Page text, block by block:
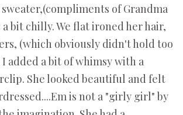
of Grandma
a bit chilly. We flat ironed her hair,
(which obviously didn't hold too
added a bit of whimsy with a
She looked beautiful and felt
is not a "girly girl" by